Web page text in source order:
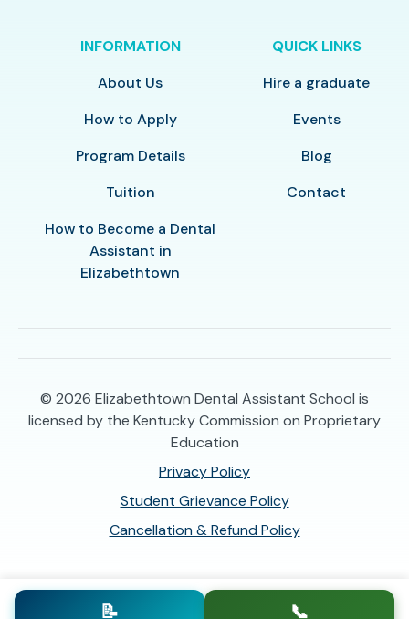
INFORMATION
About Us
How to Apply
Program Details
Tuition
How to Become a Dental
Assistant in
Elizabethtown
QUICK LINKS
Hire a graduate
Events
Blog
Contact
© 2026 Elizabethtown Dental Assistant School is
licensed by the Kentucky Commission on Proprietary
Education
Privacy Policy
Student Grievance Policy
Cancellation & Refund Policy
📝 📞